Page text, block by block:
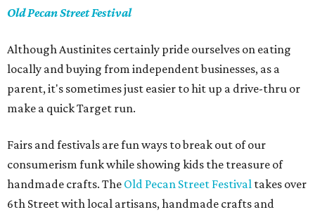
Old Pecan Street Festival
Although Austinites certainly pride ourselves on eating
locally and buying from independent businesses, as a
parent, it's sometimes just easier to hit up a drive-thru or
make a quick Target run.
Fairs and festivals are fun ways to break out of our
consumerism funk while showing kids the treasure of
handmade crafts. The Old Pecan Street Festival takes over
6th Street with local artisans, handmade crafts and